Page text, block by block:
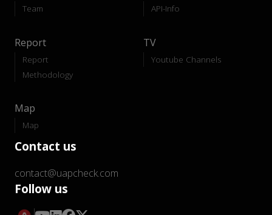
Team API-Info
Report
Report
Methodology
TV
Youtube Channels
Map
Map
Contact us
contact@uapcheck.com
Follow us